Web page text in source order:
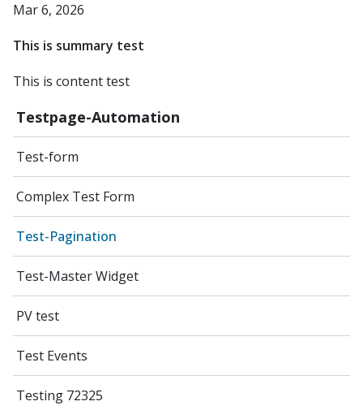
Testpage-Automation
Test-form
Complex Test Form
Test-Pagination
Test-Master Widget
PV test
Test Events
Testing 72325
Mar 6, 2026
This is summary test
This is content test